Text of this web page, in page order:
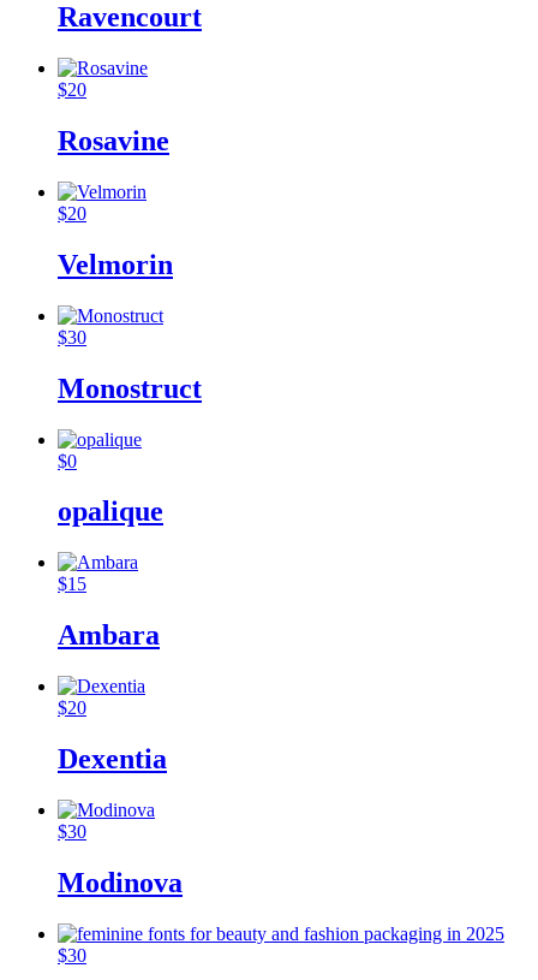
Ravencourt
$20
Rosavine
$20
Velmorin
$30
Monostruct
$0
opalique
$15
Ambara
$20
Dexentia
$30
Modinova
$30